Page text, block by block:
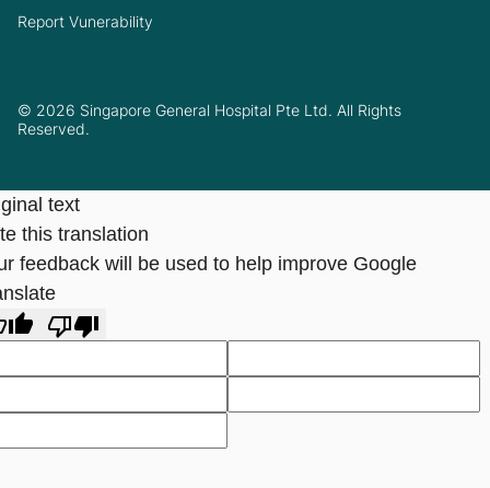
© 2026 Singapore General Hospital Pte Ltd. All Rights
Reserved.
Report Vunerability
text
this translation
feedback will be used to help improve Google